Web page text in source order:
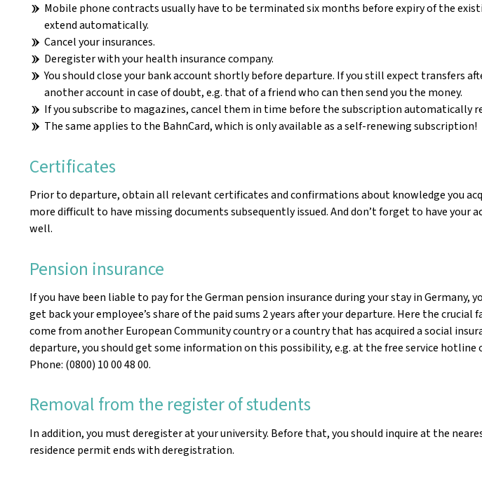
Mobile phone contracts usually have to be terminated six months before expiry of the
extend automatically.
Cancel your insurances.
Deregister with your health insurance company.
You should close your bank account shortly before departure. If you still expect transfers
another account in case of doubt, e.g. that of a friend who can then send you the money.
If you subscribe to magazines, cancel them in time before the subscription automatically
The same applies to the BahnCard, which is only available as a self-renewing subscription!
Certificates
Prior to departure, obtain all relevant certificates and confirmations about knowledge you
more difficult to have missing documents subsequently issued. And don’t forget to have your
well.
Pension insurance
If you have been liable to pay for the German pension insurance during your stay in
get back your employee’s share of the paid sums 2 years after your departure. Here the
come from another European Community country or a country that has acquired a social
departure, you should get some information on this possibility, e.g. at the free service hotline
Phone: (0800) 10 00 48 00.
Removal from the register of students
In addition, you must deregister at your university. Before that, you should inquire at the
residence permit ends with deregistration.